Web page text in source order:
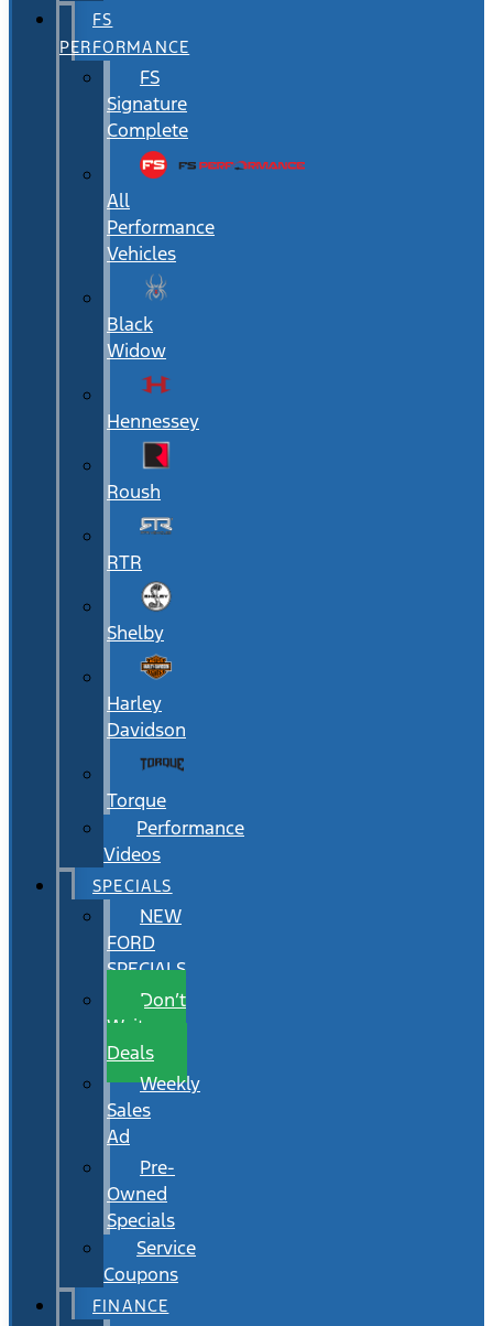
FS
PERFORMANCE
FS
Signature
Complete
All
Performance
Vehicles
Black
Widow
Hennessey
Roush
RTR
Shelby
Harley
Davidson
Torque
Performance
Videos
SPECIALS
NEW
FORD
SPECIALS
Don’t
Wait
Deals
Weekly
Sales
Ad
Pre-
Owned
Specials
Service
Coupons
FINANCE